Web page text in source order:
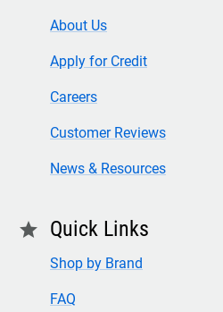
About Us
Apply for Credit
Careers
Customer Reviews
News & Resources
star Quick Links
Shop by Brand
FAQ